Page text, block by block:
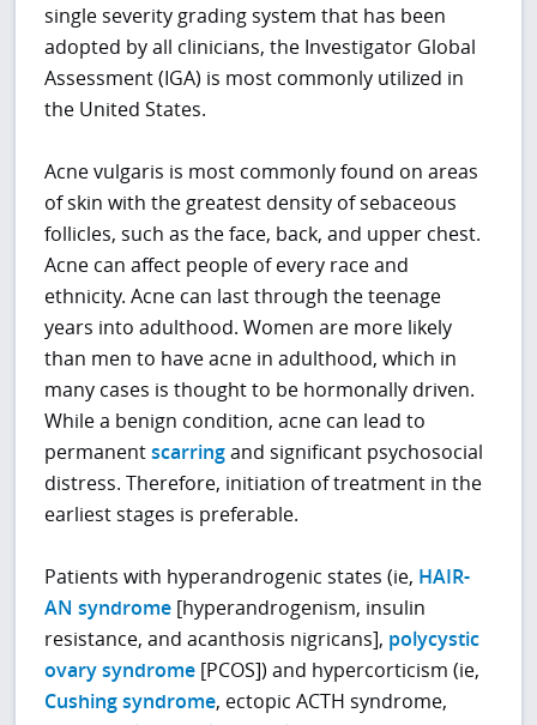
single severity grading system that has been
adopted by all clinicians, the Investigator Global
Assessment (IGA) is most commonly utilized in
the United States.
Acne vulgaris is most commonly found on areas
of skin with the greatest density of sebaceous
follicles, such as the face, back, and upper chest.
Acne can affect people of every race and
ethnicity. Acne can last through the teenage
years into adulthood. Women are more likely
than men to have acne in adulthood, which in
many cases is thought to be hormonally driven.
While a benign condition, acne can lead to
permanentscarringand significant psychosocial
distress. Therefore, initiation of treatment in the
earliest stages is preferable.
Patients with hyperandrogenic states (ie, HAIR-
AN syndrome [hyperandrogenism, insulin
resistance, and acanthosis nigricans], polycystic
ovary syndrome [PCOS]) and hypercorticism (ie,
Cushing syndrome, ectopic ACTH syndrome,